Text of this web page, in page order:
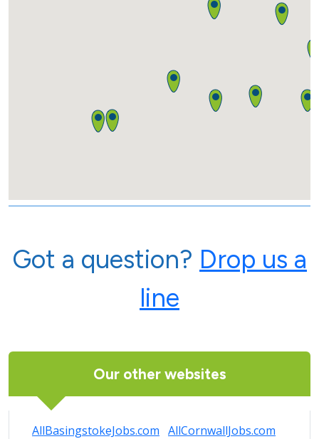
Got a question? Drop us a
line
Our other websites
AllBasingstokeJobs.com AllCornwallJobs.com